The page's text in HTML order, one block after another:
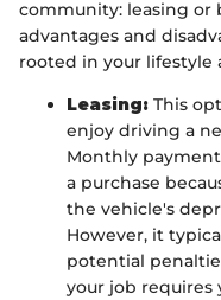
community: leasing or
advantages and
rooted in your lifestyle
Leasing: This
enjoy driving a
Monthly
a purchase
the vehicle's
However, it
potential
your job requires